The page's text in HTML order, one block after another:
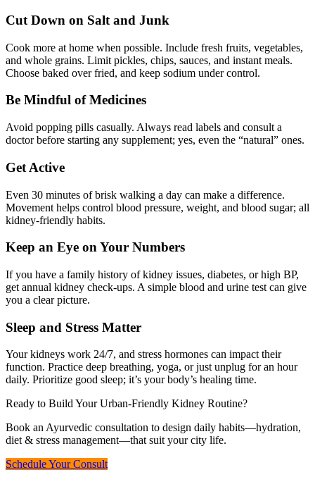
Cut Down on Salt and Junk
Cook more at home when possible. Include fresh fruits, vegetables,
and whole grains. Limit pickles, chips, sauces, and instant meals.
Choose baked over fried, and keep sodium under control.
Be Mindful of Medicines
Avoid popping pills casually. Always read labels and consult a
doctor before starting any supplement; yes, even the “natural” ones.
Get Active
Even 30 minutes of brisk walking a day can make a difference.
Movement helps control blood pressure, weight, and blood sugar; all
kidney-friendly habits.
Keep an Eye on Your Numbers
If you have a family history of kidney issues, diabetes, or high BP,
get annual kidney check-ups. A simple blood and urine test can give
you a clear picture.
Sleep and Stress Matter
Your kidneys work 24/7, and stress hormones can impact their
function. Practice deep breathing, yoga, or just unplug for an hour
daily. Prioritize good sleep; it’s your body’s healing time.
Ready to Build Your Urban-Friendly Kidney Routine?
Book an Ayurvedic consultation to design daily habits—hydration,
diet & stress management—that suit your city life.
Schedule Your Consult